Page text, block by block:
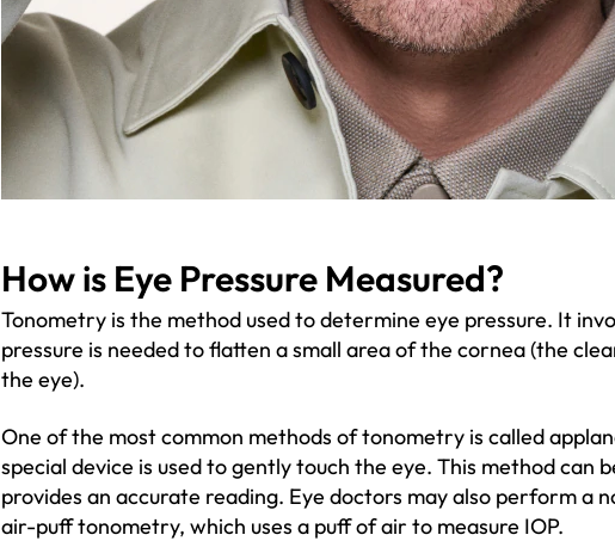
How is Eye Pressure Measured?
Tonometry is the method used to determine eye pressure. It
pressure is needed to flatten a small area of the cornea (the
the eye).
One of the most common methods of tonometry is called
special device is used to gently touch the eye. This method can
provides an accurate reading. Eye doctors may also perform a
air-puff tonometry, which uses a puff of air to measure IOP.